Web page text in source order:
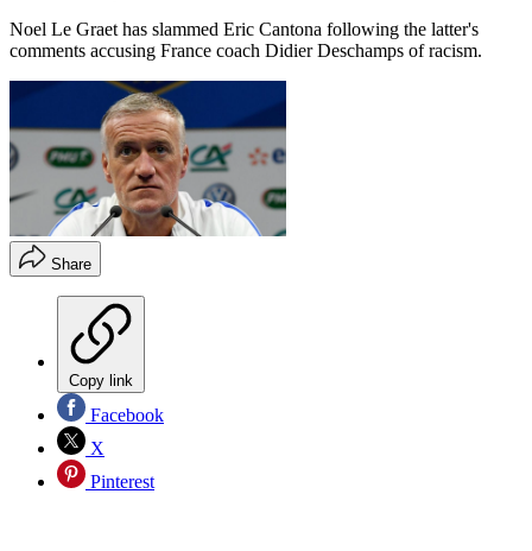
Noel Le Graet has slammed Eric Cantona following the latter's
comments accusing France coach Didier Deschamps of racism.
Share
Copy link
Facebook
X
Pinterest